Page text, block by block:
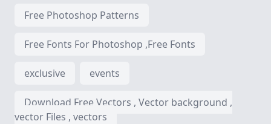
Free Photoshop Patterns
Free Fonts For Photoshop ,Free Fonts
exclusive events
Download Free Vectors , Vector background ,
vector Files , vectors